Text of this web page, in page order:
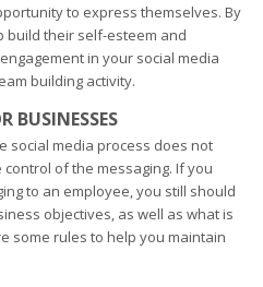
to express themselves. By
build their self-esteem and
in your social media
building activity.
BUSINESSES
social media process does not
of the messaging. If you
to an employee, you still should
objectives, as well as what is
some rules to help you maintain